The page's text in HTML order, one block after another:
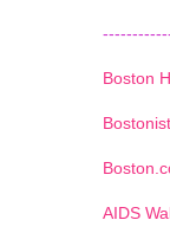
Boston
Bostonist
AIDS